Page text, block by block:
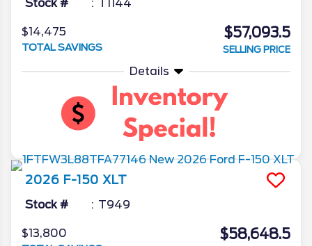
Stock # T1144
$14,475
TOTAL SAVINGS
$57,093.5
SELLING PRICE
Details
2026 F-150 XLT
Stock # T949
$13,800 $58,648.5